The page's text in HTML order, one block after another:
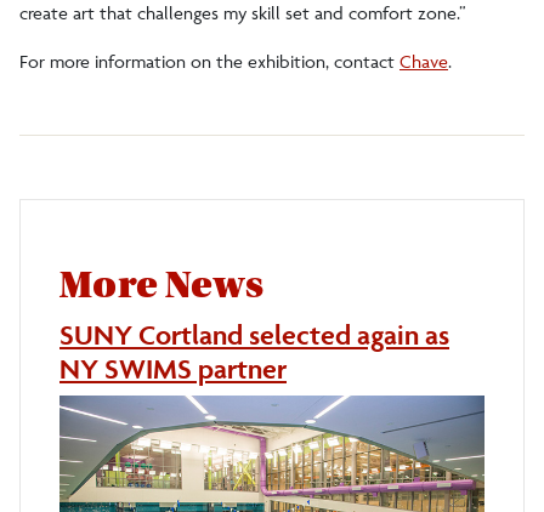
create art that challenges my skill set and comfort zone.”
For more information on the exhibition, contact Chave.
More News
SUNY Cortland selected again as
NY SWIMS partner